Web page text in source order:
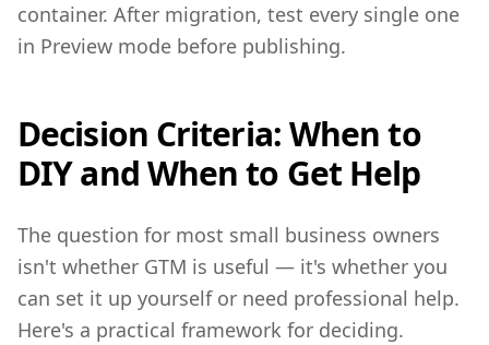
container. After migration, test every single one
in Preview mode before publishing.
Decision Criteria: When to
DIY and When to Get Help
The question for most small business owners
isn't whether GTM is useful — it's whether you
can set it up yourself or need professional help.
Here's a practical framework for deciding.